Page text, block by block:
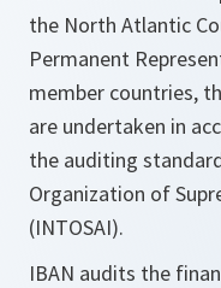
the North Atlantic
Permanent
member countries,
are undertaken in
the auditing
Organization of
(INTOSAI).
IBAN audits the